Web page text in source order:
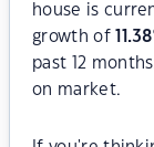
house is
growth of
11.38
past 12
on market.